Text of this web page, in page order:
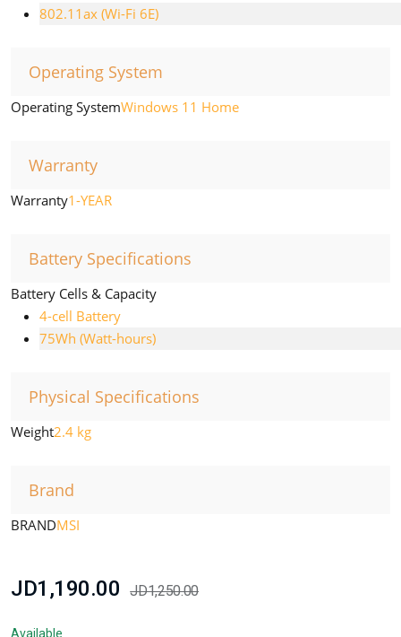
802.11ax (Wi-Fi 6E)
Operating System
Operating SystemWindows 11 Home
Warranty
Warranty1-YEAR
Battery Specifications
Battery Cells & Capacity
4-cell Battery
75Wh (Watt-hours)
Physical Specifications
Weight2.4 kg
Brand
BRANDMSI
JD1,190.00 JD1,250.00
Available